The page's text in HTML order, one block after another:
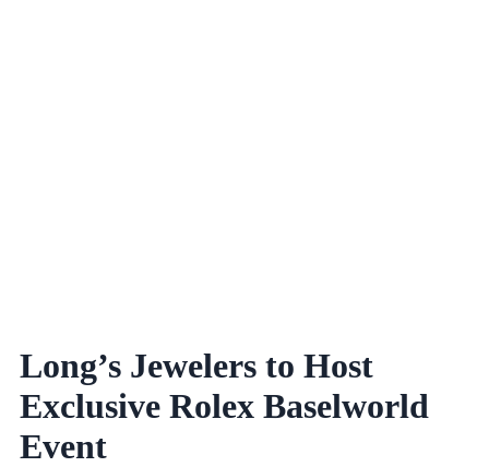
Long’s Jewelers to Host
Exclusive Rolex Baselworld
Event